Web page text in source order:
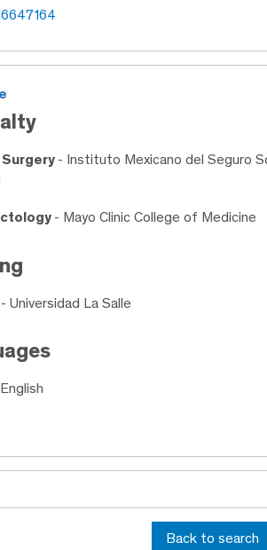
- Instituto Mexicano del Seguro
- Mayo Clinic College of Medicine
- Universidad La Salle
Back to search